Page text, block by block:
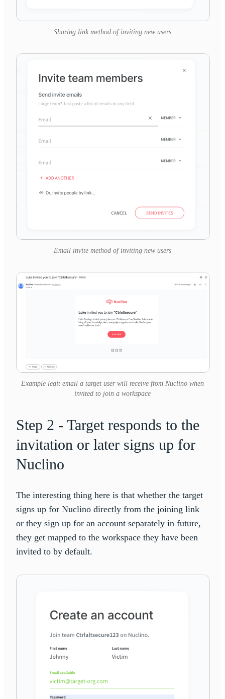
Sharing link method of inviting new users
Email invite method of inviting new users
Example legit email a target user will receive from Nuclino when
invited to join a workspace
Step 2 - Target responds to the
invitation or later signs up for
Nuclino
The interesting thing here is that whether the target
signs up for Nuclino directly from the joining link
or they sign up for an account separately in future,
they get mapped to the workspace they have been
invited to by default.